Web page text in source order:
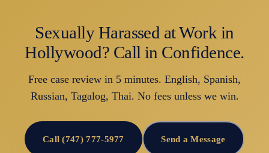
Sexually Harassed at Work in
Hollywood? Call in Confidence.
Free case review in 5 minutes. English, Spanish,
Russian, Tagalog, Thai. No fees unless we win.
Call (747) 777-5977 Send a Message